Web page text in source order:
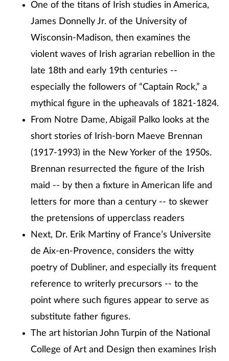
One of the titans of Irish studies in America,
James Donnelly Jr. of the University of
Wisconsin-Madison, then examines the
violent waves of Irish agrarian rebellion in the
late 18th and early 19th centuries --
especially the followers of “Captain Rock,” a
mythical figure in the upheavals of 1821-1824.
From Notre Dame, Abigail Palko looks at the
short stories of Irish-born Maeve Brennan
(1917-1993) in the New Yorker of the 1950s.
Brennan resurrected the figure of the Irish
maid -- by then a fixture in American life and
letters for more than a century -- to skewer
the pretensions of upperclass readers
Next, Dr. Erik Martiny of France’s Universite
de Aix-en-Provence, considers the witty
poetry of Dubliner, and especially its frequent
reference to writerly precursors -- to the
point where such figures appear to serve as
substitute father figures.
The art historian John Turpin of the National
College of Art and Design then examines Irish